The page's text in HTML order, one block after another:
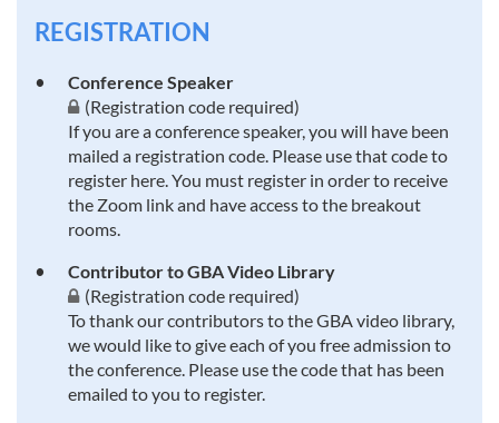
REGISTRATION
Conference Speaker
(Registration code required)
If you are a conference speaker, you will have been
mailed a registration code. Please use that code to
register here. You must register in order to receive
the Zoom link and have access to the breakout
rooms.
Contributor to GBA Video Library
(Registration code required)
To thank our contributors to the GBA video library,
we would like to give each of you free admission to
the conference. Please use the code that has been
emailed to you to register.